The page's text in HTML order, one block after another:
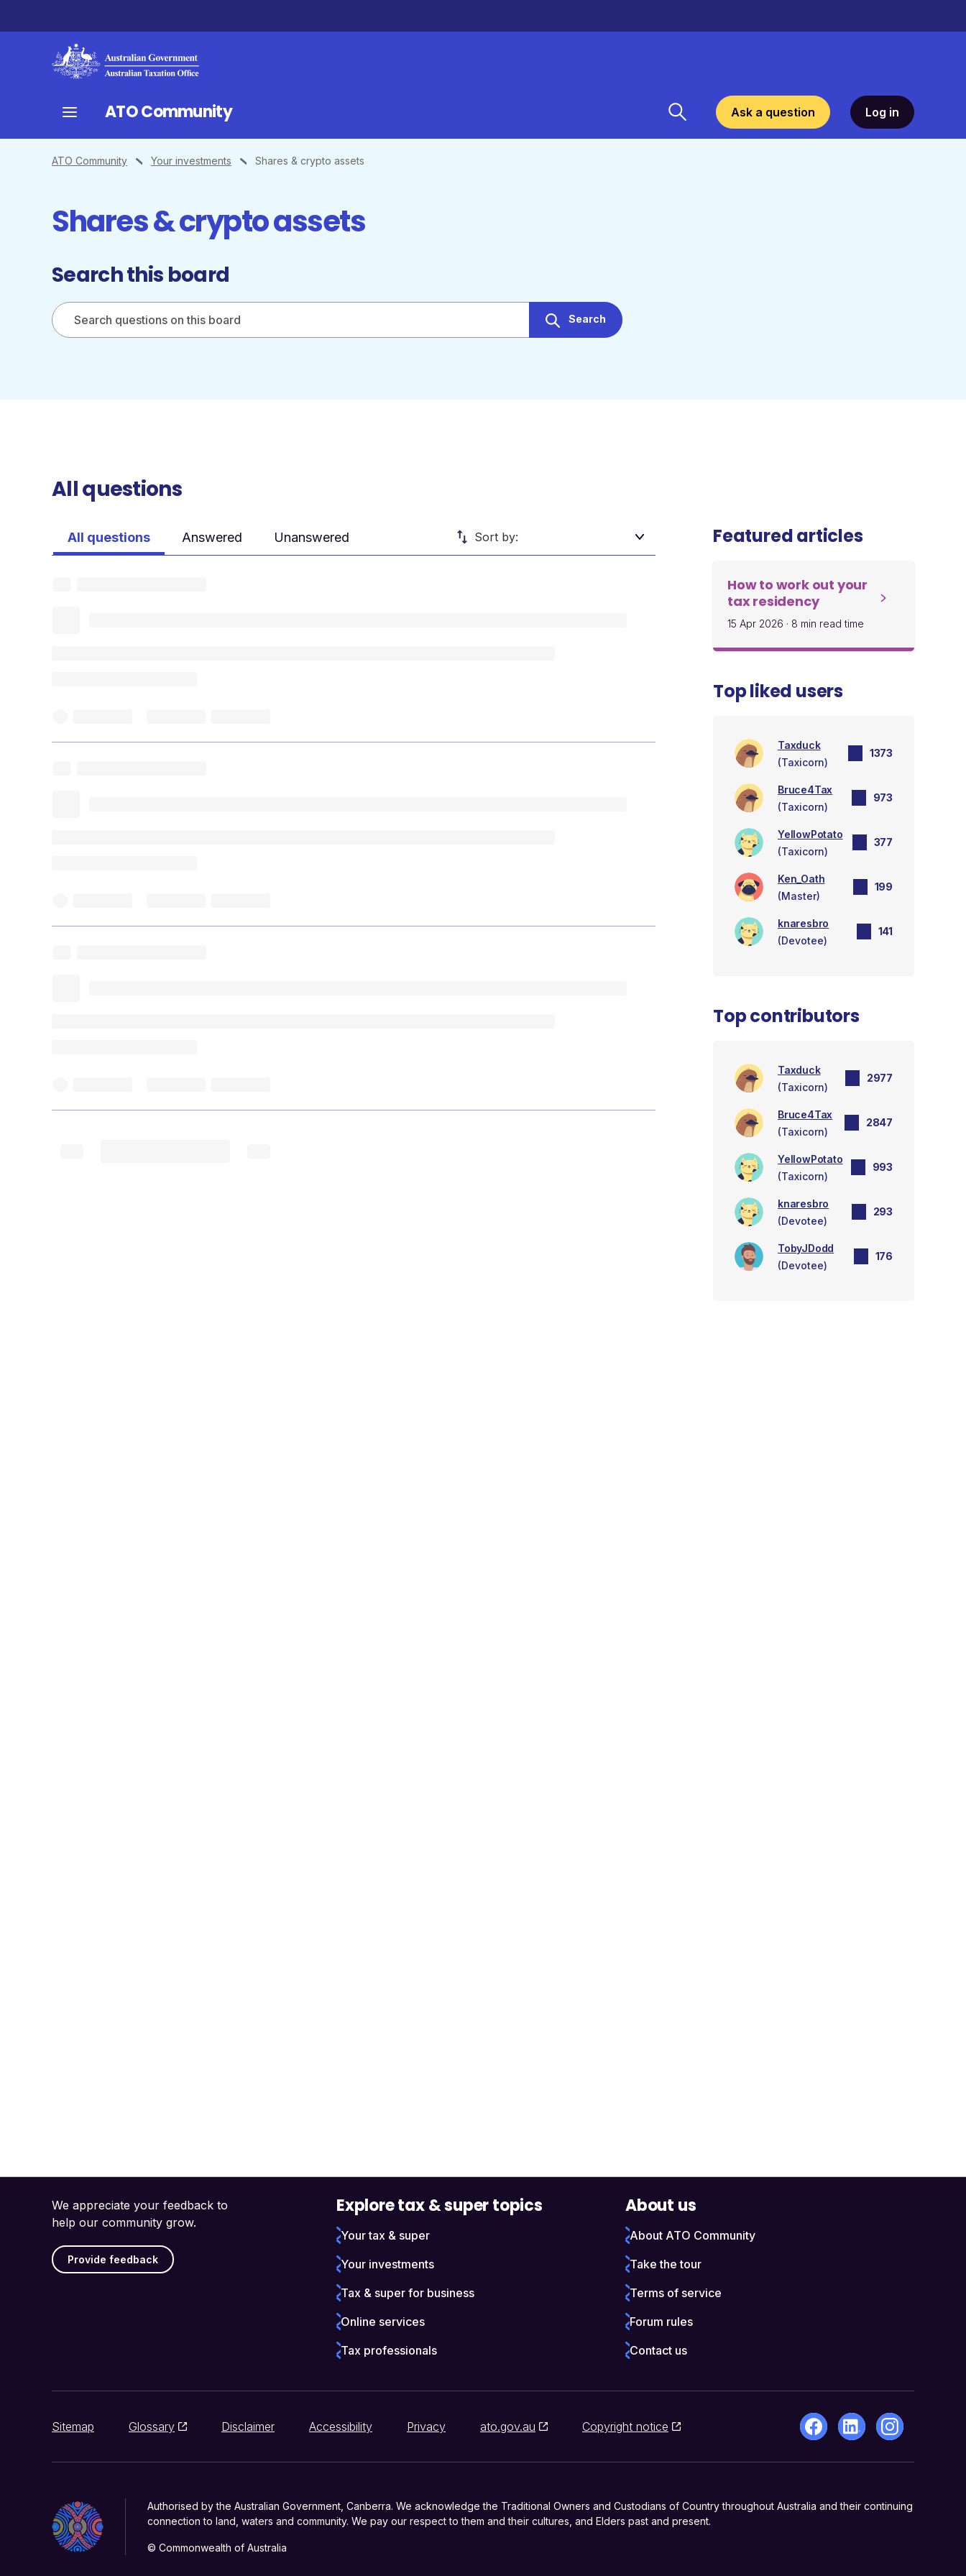
ATO Community Ask a question Log in
ATO Community Your investments Shares & crypto assets
Shares & crypto assets
Search this board
Search
All questions
All questions Answered Unanswered Sort by: Featured articles
How to work out your
tax residency
15 Apr 2026 · 8 min read time
Top liked users
Taxduck
(Taxicorn)
1373
Bruce4Tax
(Taxicorn)
973
YellowPotato
(Taxicorn)
377
Ken_Oath
(Master)
199
knaresbro
(Devotee)
141
Top contributors
Taxduck
(Taxicorn)
2977
Bruce4Tax
(Taxicorn)
2847
YellowPotato
(Taxicorn)
993
knaresbro
(Devotee)
293
TobyJDodd
(Devotee)
176
We appreciate your feedback to
help our community grow.
Provide feedback
Explore tax & super topics
Your tax & super
Your investments
Tax & super for business
Online services
Tax professionals
About us
About ATO Community
Take the tour
Terms of service
Forum rules
Contact us
Sitemap Glossary Disclaimer Accessibility Privacy ato.gov.au Copyright notice
Authorised by the Australian Government, Canberra. We acknowledge the Traditional Owners and Custodians of Country throughout Australia and their continuing
connection to land, waters and community. We pay our respect to them and their cultures, and Elders past and present.
© Commonwealth of Australia